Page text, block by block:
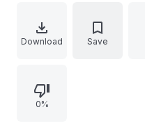
exams.
Download Save
0%